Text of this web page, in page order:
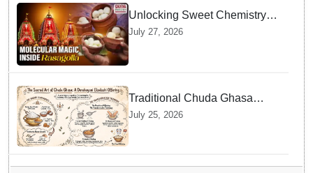
Unlocking Sweet Chemistry
behind Niladri Bije Rasagolla
July 27, 2026
Traditional Chuda Ghasa
Recipe Essential for
Devshayani Ekadashi
July 25, 2026